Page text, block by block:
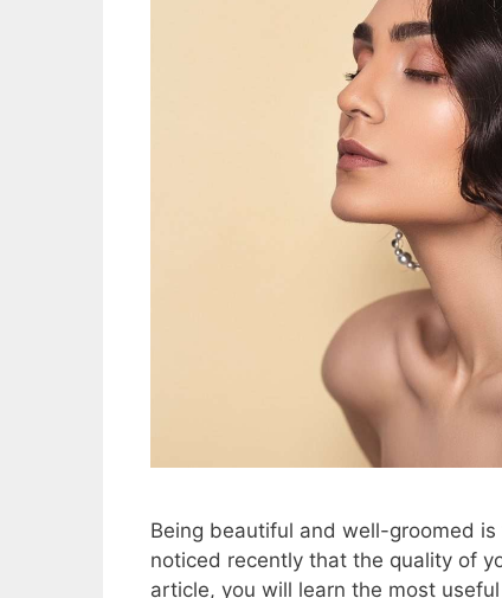
Being beautiful and well-groomed
noticed recently that the quality of
article, you will learn the most